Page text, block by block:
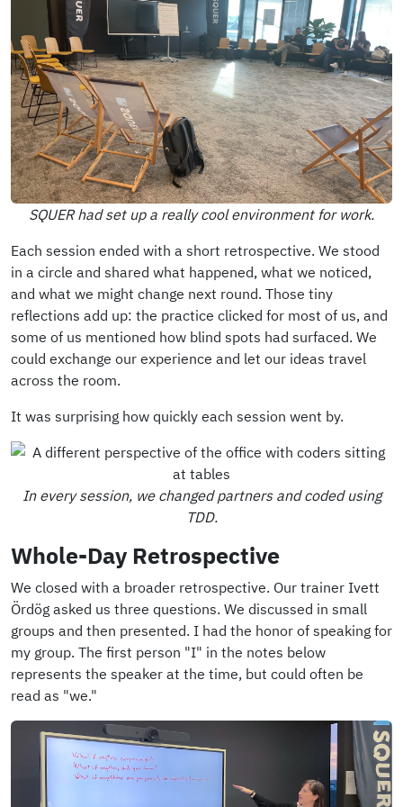
SQUER had set up a really cool environment for work.
Each session ended with a short retrospective. We stood
in a circle and shared what happened, what we noticed,
and what we might change next round. Those tiny
reflections add up: the practice clicked for most of us, and
some of us mentioned how blind spots had surfaced. We
could exchange our experience and let our ideas travel
across the room.
It was surprising how quickly each session went by.
In every session, we changed partners and coded using
TDD.
Whole-Day Retrospective
We closed with a broader retrospective. Our trainer Ivett
Ördög asked us three questions. We discussed in small
groups and then presented. I had the honor of speaking for
my group. The first person "I" in the notes below
represents the speaker at the time, but could often be
read as "we."